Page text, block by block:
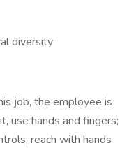
diversity
job, the employee is
use hands and fingers;
reach with hands